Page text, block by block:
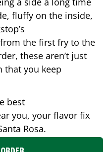
fluffy on the inside,
the first fry to the
these aren’t just
that you keep
best
you, your flavor fix
Rosa.